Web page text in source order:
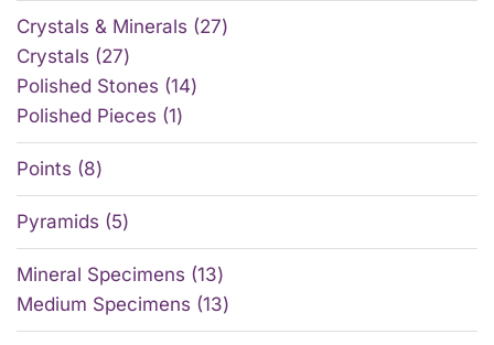
Crystals & Minerals
27
Crystals
27
Polished Stones 14
Polished Pieces 1
Points 8
Pyramids 5
Mineral Specimens 13
Medium Specimens 13